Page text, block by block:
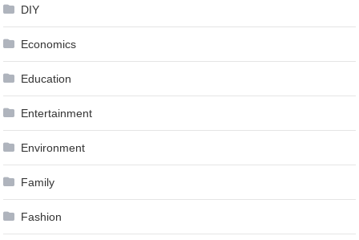
DIY
Economics
Education
Entertainment
Environment
Family
Fashion